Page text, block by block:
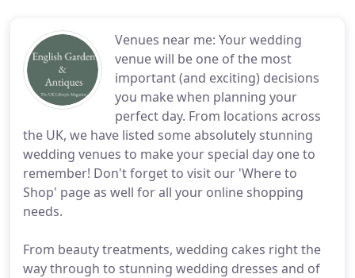
Venues near me: Your wedding
venue will be one of the most
important (and exciting) decisions
you make when planning your
perfect day. From locations across
the UK, we have listed some absolutely stunning
wedding venues to make your special day one to
remember! Don't forget to visit our 'Where to
Shop' page as well for all your online shopping
needs.
From beauty treatments, wedding cakes right the
way through to stunning wedding dresses and of